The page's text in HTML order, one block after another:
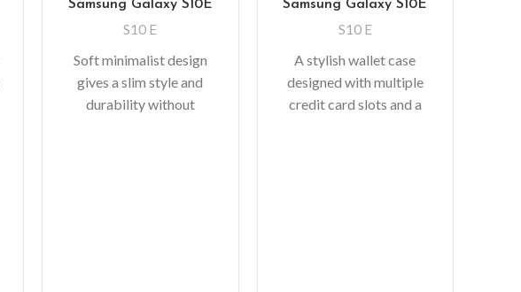
Samsung Galaxy S10E
S10 E
Soft minimalist design
gives a slim style and
durability without
Samsung Galaxy S10E
S10 E
A stylish wallet case
designed with multiple
credit card slots and a